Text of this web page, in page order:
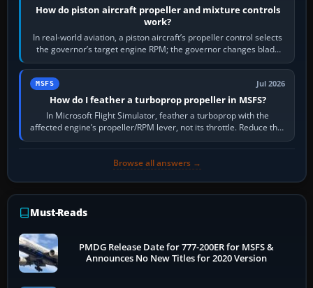
How do piston aircraft propeller and mixture controls
work?
In real-world aviation, a piston aircraft’s propeller control selects
the governor’s target engine RPM; the governor changes blade
pitch to hold it.…
MSFS Jul 2026
How do I feather a turboprop propeller in MSFS?
In Microsoft Flight Simulator, feather a turboprop with the
affected engine’s propeller/RPM lever, not its throttle. Reduce that
engine to idle, then…
Browse all answers →
Must-Reads
PMDG Release Date for 777-200ER for MSFS &
Announces No New Titles for 2020 Version